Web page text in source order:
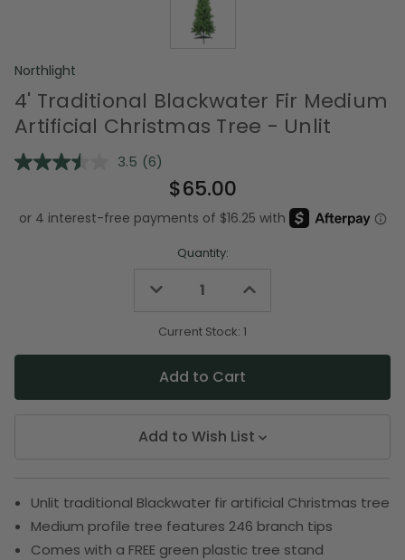
Northlight
4' Traditional Blackwater Fir Medium
Artificial Christmas Tree - Unlit
3.5 Read
Reviews.
Same
page
(6)
$65.00
Quantity:
Decrease
undefined
Increase
undefined
Current Stock: 1
Add to Wish List
Unlit traditional Blackwater fir artificial Christmas tree
Medium profile tree features 246 branch tips
Comes with a FREE green plastic tree stand